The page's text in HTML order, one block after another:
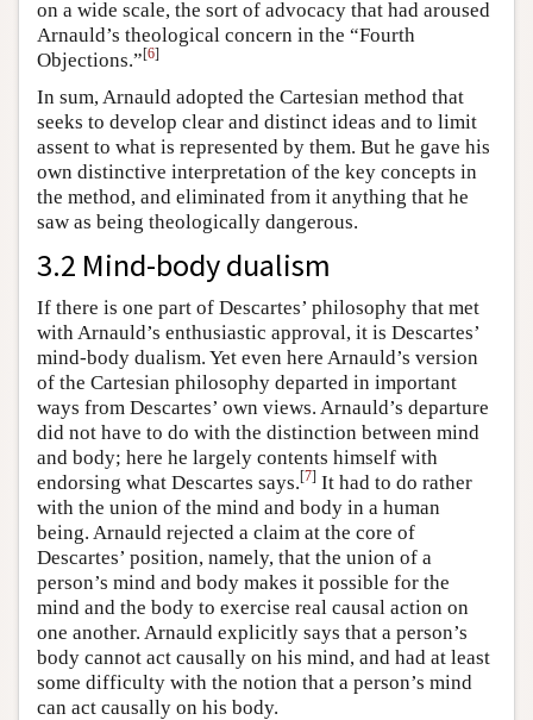
on a wide scale, the sort of advocacy that had aroused
Arnauld’s theological concern in the “Fourth
Objections.”[6]
In sum, Arnauld adopted the Cartesian method that
seeks to develop clear and distinct ideas and to limit
assent to what is represented by them. But he gave his
own distinctive interpretation of the key concepts in
the method, and eliminated from it anything that he
saw as being theologically dangerous.
3.2 Mind-body dualism
If there is one part of Descartes’ philosophy that met
with Arnauld’s enthusiastic approval, it is Descartes’
mind-body dualism. Yet even here Arnauld’s version
of the Cartesian philosophy departed in important
ways from Descartes’ own views. Arnauld’s departure
did not have to do with the distinction between mind
and body; here he largely contents himself with
endorsing what Descartes says.[7] It had to do rather
with the union of the mind and body in a human
being. Arnauld rejected a claim at the core of
Descartes’ position, namely, that the union of a
person’s mind and body makes it possible for the
mind and the body to exercise real causal action on
one another. Arnauld explicitly says that a person’s
body cannot act causally on his mind, and had at least
some difficulty with the notion that a person’s mind
can act causally on his body.